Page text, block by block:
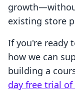
existing store
If you're ready
how we can
building a
day free trial of